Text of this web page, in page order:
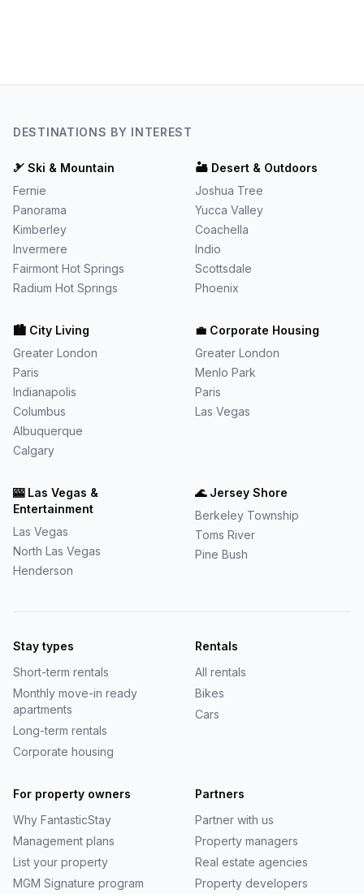
DESTINATIONS BY INTEREST
🎿 Ski & Mountain
Fernie
Panorama
Kimberley
Invermere
Fairmont Hot Springs
Radium Hot Springs
🏜️ Desert & Outdoors
Joshua Tree
Yucca Valley
Coachella
Indio
Scottsdale
Phoenix
🏙️ City Living
Greater London
Paris
Indianapolis
Columbus
Albuquerque
Calgary
💼 Corporate Housing
Greater London
Menlo Park
Paris
Las Vegas
🎰 Las Vegas &
Entertainment
Las Vegas
North Las Vegas
Henderson
🌊 Jersey Shore
Berkeley Township
Toms River
Pine Bush
Stay types
Short-term rentals
Monthly move-in ready
apartments
Long-term rentals
Corporate housing
Rentals
All rentals
Bikes
Cars
For property owners
Why FantasticStay
Management plans
List your property
MGM Signature program
Partners
Partner with us
Property managers
Real estate agencies
Property developers